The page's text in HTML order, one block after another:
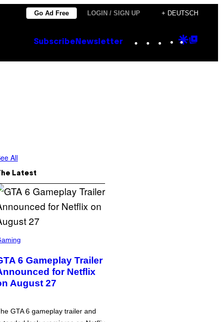
Go Ad Free LOGIN / SIGN UP + DEUTSCH
Subscribe Newsletter Instagram
TikTok
YouTube
Google
All
Latest
6 Gameplay Trailer
for Netflix
August 27
GTA 6 gameplay trailer and